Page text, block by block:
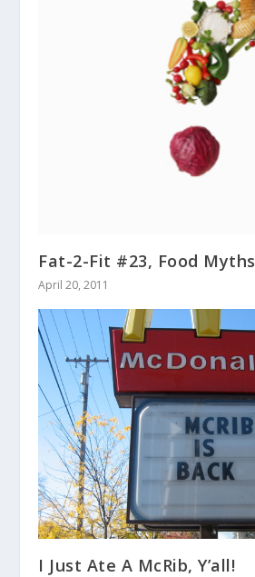
Fat-2-Fit #23, Food Myths
April 20, 2011
I Just Ate A McRib, Y’all!